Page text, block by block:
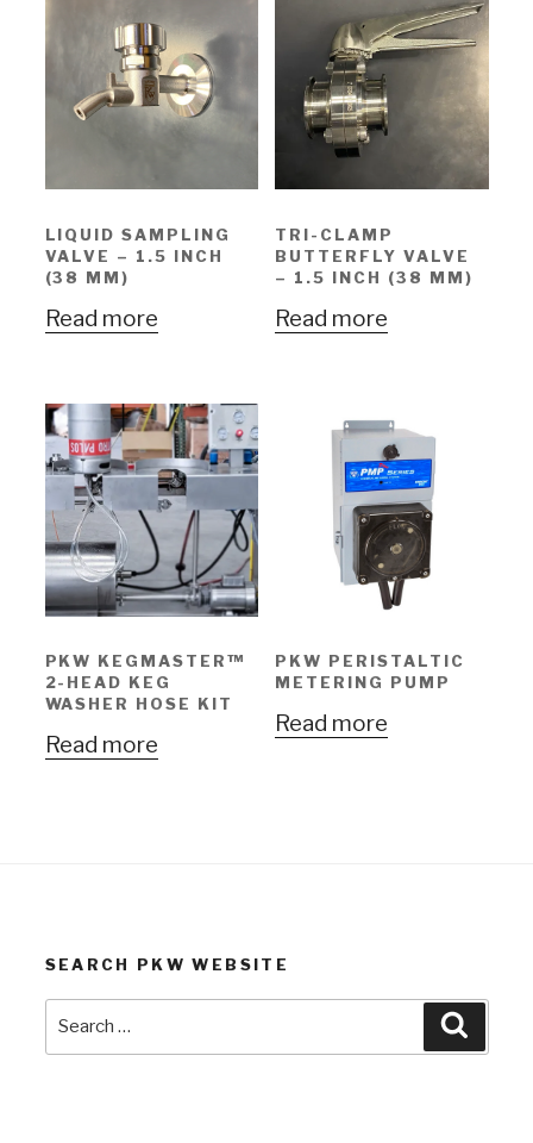
LIQUID SAMPLING
VALVE – 1.5 INCH
(38 MM)
Read more
TRI-CLAMP
BUTTERFLY VALVE
– 1.5 INCH (38 MM)
Read more
PKW KEGMASTER™
2-HEAD KEG
WASHER HOSE KIT
Read more
PKW PERISTALTIC
METERING PUMP
Read more
SEARCH PKW WEBSITE
Search
for: